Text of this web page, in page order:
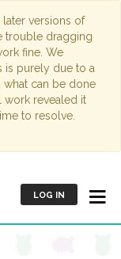
later versions of
trouble dragging
fine. We
is purely due to a
what can be done
work revealed it
to resolve.
LOG IN